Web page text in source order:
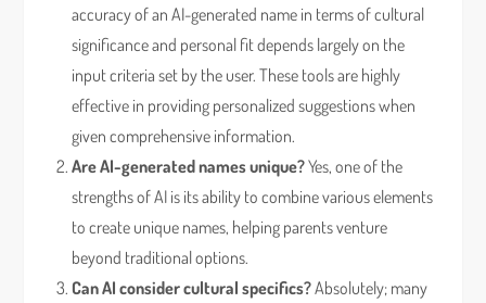
accuracy of an AI-generated name in terms of cultural
significance and personal fit depends largely on the
input criteria set by the user. These tools are highly
effective in providing personalized suggestions when
given comprehensive information.
Are AI-generated names unique?Yes, one of the
strengths of AI is its ability to combine various elements
to create unique names, helping parents venture
beyond traditional options.
Can AI consider cultural specifics?Absolutely; many